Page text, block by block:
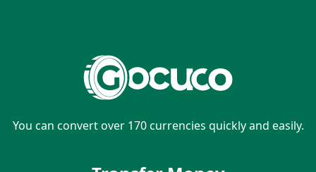
You can convert over 170 currencies quickly and easily.